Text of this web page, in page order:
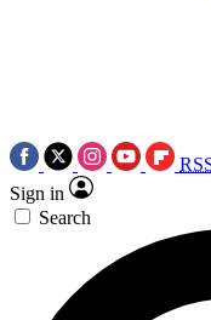
Sign in
Search